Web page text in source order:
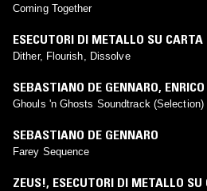
Coming Together
ESECUTORI DI METALLO SU CARTA
Dither, Flourish, Dissolve
SEBASTIANO DE GENNARO,
Ghouls 'n Ghosts Soundtrack
SEBASTIANO DE GENNARO
Farey Sequence
ZEUS!, ESECUTORI DI METALLO SU